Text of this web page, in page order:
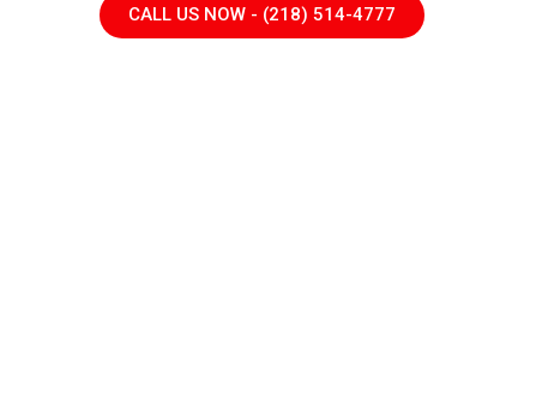
CALL US NOW - (218) 514-4777